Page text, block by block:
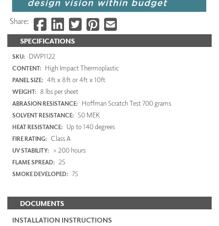
SPECIFICATIONS
SKU: DWP1122
CONTENT: High Impact Thermoplastic
PANEL SIZE: 4ft x 8ft or 4ft x 10ft
WEIGHT: 8 lbs per sheet
ABRASION RESISTANCE: Hoffman Scratch Test 700 grams
SOLVENT RESISTANCE: 50 MEK
HEAT RESISTANCE: Up to 140 degrees
FIRE RATING: Class A
UV STABILITY: > 200 hours
FLAME SPREAD: 25
SMOKE DEVELOPED: 75
DOCUMENTS
INSTALLATION INSTRUCTIONS
Share: